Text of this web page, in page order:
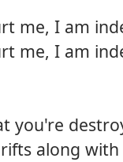
me, I am
me, I am
you're
along with